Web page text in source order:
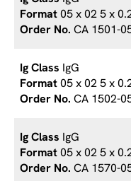
05 x 02 5 x
CA 1501-
IgG
05 x 02 5 x
CA 1502-
IgG
05 x 02 5 x
CA 1570-